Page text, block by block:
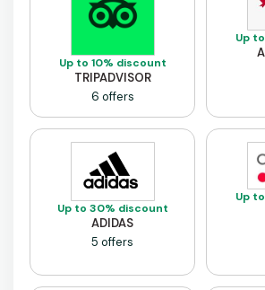
Up to 10% discount
TRIPADVISOR
6 offers
Up
Up to 30% discount
ADIDAS
5 offers
Up